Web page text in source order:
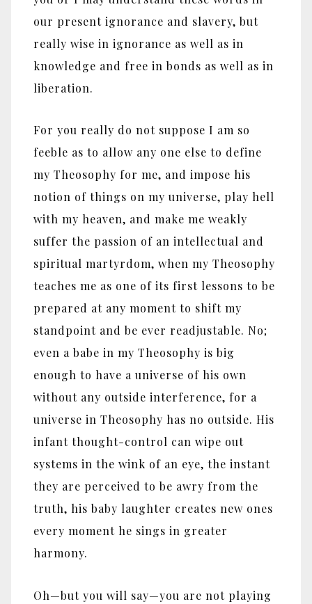
our present ignorance and slavery, but
really wise in ignorance as well as in
knowledge and free in bonds as well as in
liberation.
For you really do not suppose I am so
feeble as to allow any one else to define
my Theosophy for me, and impose his
notion of things on my universe, play hell
with my heaven, and make me weakly
suffer the passion of an intellectual and
spiritual martyrdom, when my Theosophy
teaches me as one of its first lessons to be
prepared at any moment to shift my
standpoint and be ever readjustable. No;
even a babe in my Theosophy is big
enough to have a universe of his own
without any outside interference, for a
universe in Theosophy has no outside. His
infant thought-control can wipe out
systems in the wink of an eye, the instant
they are perceived to be awry from the
truth, his baby laughter creates new ones
every moment he sings in greater
harmony.
Oh—but you will say—you are not playing